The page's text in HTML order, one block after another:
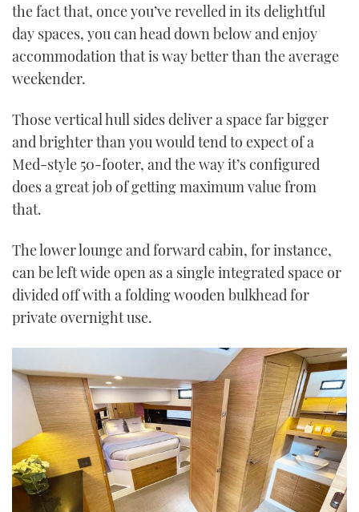
the fact that, once you’ve revelled in its delightful
day spaces, you can head down below and enjoy
accommodation that is way better than the average
weekender.
Those vertical hull sides deliver a space far bigger
and brighter than you would tend to expect of a
Med-style 50-footer, and the way it’s configured
does a great job of getting maximum value from
that.
The lower lounge and forward cabin, for instance,
can be left wide open as a single integrated space or
divided off with a folding wooden bulkhead for
private overnight use.